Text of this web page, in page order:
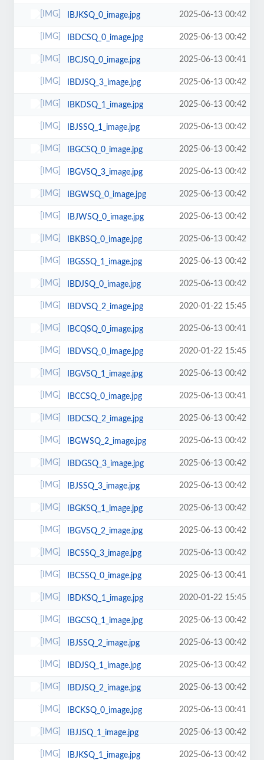
IBJKSQ_0_image.jpg 2025-06-13 00:42
IBDCSQ_0_image.jpg 2025-06-13 00:42
IBCJSQ_0_image.jpg 2025-06-13 00:41
IBDJSQ_3_image.jpg 2025-06-13 00:42
IBKDSQ_1_image.jpg 2025-06-13 00:42
IBJSSQ_1_image.jpg 2025-06-13 00:42
IBGCSQ_0_image.jpg 2025-06-13 00:42
IBGVSQ_3_image.jpg 2025-06-13 00:42
IBGWSQ_0_image.jpg 2025-06-13 00:42
IBJWSQ_0_image.jpg 2025-06-13 00:42
IBKBSQ_0_image.jpg 2025-06-13 00:42
IBGSSQ_1_image.jpg 2025-06-13 00:42
IBDJSQ_0_image.jpg 2025-06-13 00:42
IBDVSQ_2_image.jpg 2020-01-22 15:45
IBCQSQ_0_image.jpg 2025-06-13 00:41
IBDVSQ_0_image.jpg 2020-01-22 15:45
IBGVSQ_1_image.jpg 2025-06-13 00:42
IBCCSQ_0_image.jpg 2025-06-13 00:41
IBDCSQ_2_image.jpg 2025-06-13 00:42
IBGWSQ_2_image.jpg 2025-06-13 00:42
IBDGSQ_3_image.jpg 2025-06-13 00:42
IBJSSQ_3_image.jpg 2025-06-13 00:42
IBGKSQ_1_image.jpg 2025-06-13 00:42
IBGVSQ_2_image.jpg 2025-06-13 00:42
IBCSSQ_3_image.jpg 2025-06-13 00:42
IBCSSQ_0_image.jpg 2025-06-13 00:41
IBDKSQ_1_image.jpg 2020-01-22 15:45
IBGCSQ_1_image.jpg 2025-06-13 00:42
IBJSSQ_2_image.jpg 2025-06-13 00:42
IBDJSQ_1_image.jpg 2025-06-13 00:42
IBDJSQ_2_image.jpg 2025-06-13 00:42
IBCKSQ_0_image.jpg 2025-06-13 00:41
IBJJSQ_1_image.jpg 2025-06-13 00:42
IBJKSQ_1_image.jpg 2025-06-13 00:42